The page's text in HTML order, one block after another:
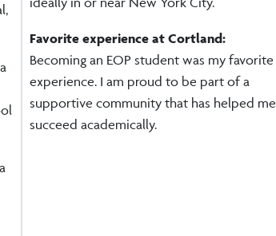
Favorite experience at Cortland:
Becoming an EOP student was my favorite
experience. I am proud to be part of a
supportive community that has helped me
succeed academically.